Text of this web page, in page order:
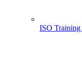
ISO Training